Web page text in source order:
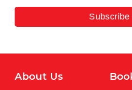
Subscribe
About Us